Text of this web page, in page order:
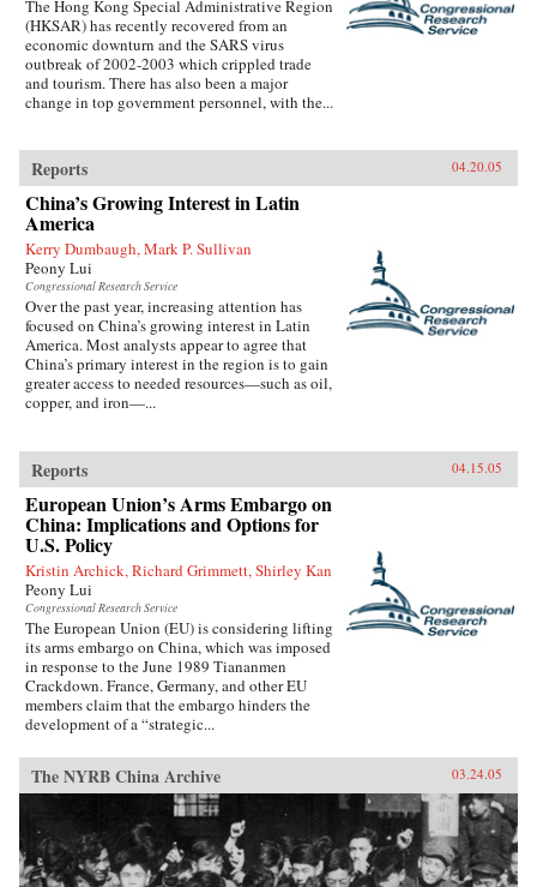
The Hong Kong Special Administrative Region
(HKSAR) has recently recovered from an
economic downturn and the SARS virus
outbreak of 2002-2003 which crippled trade
and tourism. There has also been a major
change in top government personnel, with the...
Reports 04.20.05
China’s Growing Interest in Latin
America
Kerry Dumbaugh, Mark P. Sullivan
Peony Lui
Congressional Research Service
Over the past year, increasing attention has
focused on China’s growing interest in Latin
America. Most analysts appear to agree that
China’s primary interest in the region is to gain
greater access to needed resources—such as oil,
copper, and iron—...
Reports 04.15.05
European Union’s Arms Embargo on
China: Implications and Options for
U.S. Policy
Kristin Archick, Richard Grimmett, Shirley Kan
Peony Lui
Congressional Research Service
The European Union (EU) is considering lifting
its arms embargo on China, which was imposed
in response to the June 1989 Tiananmen
Crackdown. France, Germany, and other EU
members claim that the embargo hinders the
development of a “strategic...
The NYRB China Archive 03.24.05